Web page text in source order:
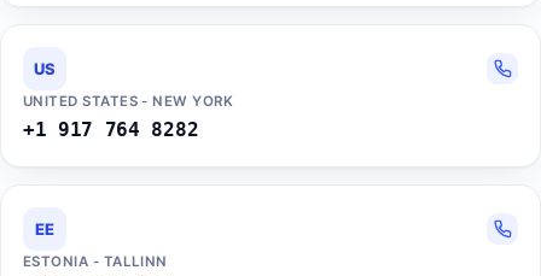
US
UNITED STATES - NEW YORK
+1 917 764 8282
EE
ESTONIA - TALLINN